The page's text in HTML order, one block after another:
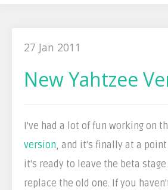
27 Jan 2011
New Yahtzee
I've had a lot of fun working on
version, and it's finally at a
it's ready to leave the beta
replace the old one. If you